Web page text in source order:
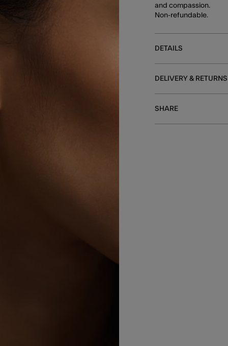
and compassion.
Non-refundable.
DETAILS
DELIVERY & RETURNS
SHARE